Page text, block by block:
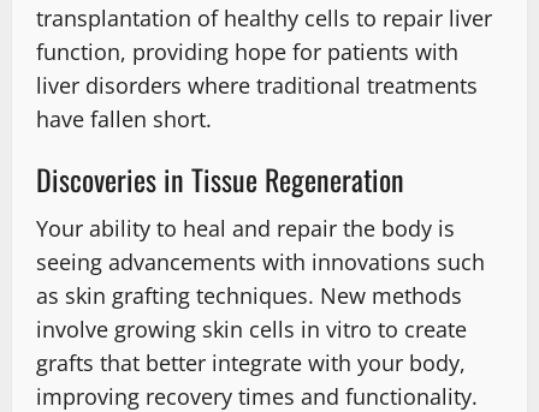
transplantation of healthy cells to repair liver
function, providing hope for patients with
liver disorders where traditional treatments
have fallen short.
Discoveries in Tissue Regeneration
Your ability to heal and repair the body is
seeing advancements with innovations such
as skin grafting techniques. New methods
involve growing skin cells in vitro to create
grafts that better integrate with your body,
improving recovery times and functionality.